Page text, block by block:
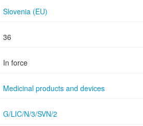
Slovenia (EU)
36
In force
Medicinal products and devices
G/LIC/N/3/SVN/2